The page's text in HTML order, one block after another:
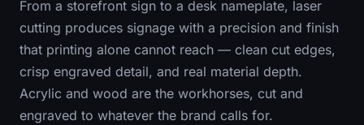
From a storefront sign to a desk nameplate, laser
cutting produces signage with a precision and finish
that printing alone cannot reach — clean cut edges,
crisp engraved detail, and real material depth.
Acrylic and wood are the workhorses, cut and
engraved to whatever the brand calls for.